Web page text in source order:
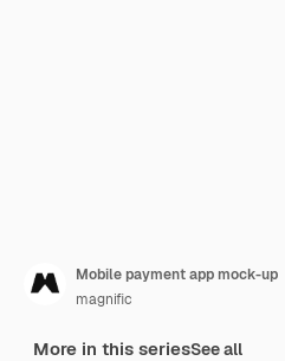
Mobile payment app mock-up
magnific
More in this seriesSee all